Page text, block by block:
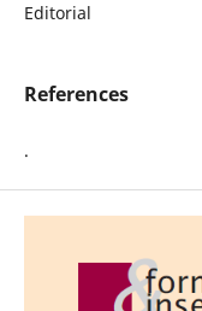
Editorial
References
.